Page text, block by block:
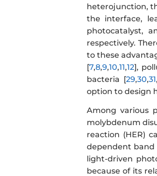
heterojunction,
the interface,
photocatalyst,
respectively.
to these
[7,8,9,10,11,12],
bacteria [29,30,31,
option to design
Among various
molybdenum
reaction (HER)
dependent band
light-driven
because of its